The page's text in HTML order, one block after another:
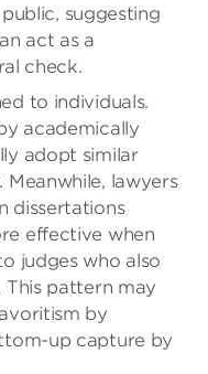
suggesting
act as a
check.
to individuals.
academically
adopt similar
lawyers
dissertations
effective when
judges who also
This pattern may
by
up capture by